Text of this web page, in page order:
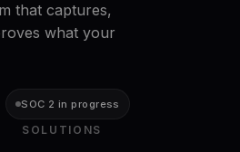
that captures,
what your
SOC 2 in progress
SOLUTIONS